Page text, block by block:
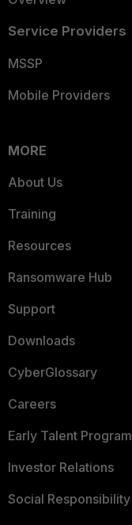
Service Providers
MSSP
Mobile Providers
MORE
About Us
Training
Resources
Ransomware Hub
Support
Downloads
CyberGlossary
Careers
Early Talent Program
Investor Relations
Social Responsibility